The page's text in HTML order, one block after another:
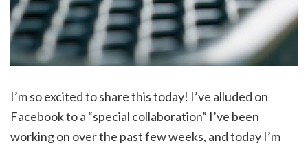
I’m so excited to share this today! I’ve alluded on
Facebook to a “special collaboration” I’ve been
working on over the past few weeks, and today I’m